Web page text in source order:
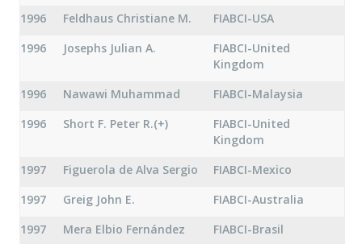
1996
Feldhaus Christiane M.
FIABCI-USA
1996
Josephs Julian A.
FIABCI-United
Kingdom
1996
Nawawi Muhammad
FIABCI-Malaysia
1996
Short F. Peter R.(+)
FIABCI-United
Kingdom
1997
Figuerola de Alva Sergio
FIABCI-Mexico
1997
Greig John E.
FIABCI-Australia
1997
Mera Elbio Fernández
FIABCI-Brasil